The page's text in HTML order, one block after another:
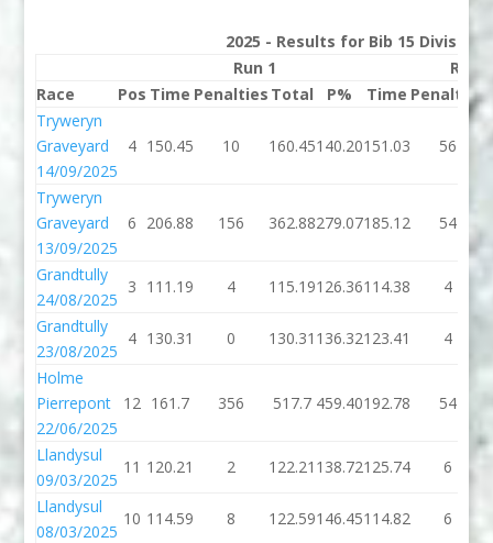
2025 - Results for Bib 15 Division
Run 1
Run 2
Race
Pos Time Penalties Total P% Time Penalties
Tryweryn
Graveyard
14/09/2025
4 150.45 10 160.45140.20151.03 56
Tryweryn
Graveyard
13/09/2025
6 206.88 156 362.88279.07185.12 54
Grandtully
24/08/2025
3 111.19 4 115.19126.36114.38 4
Grandtully
23/08/2025
4 130.31 0 130.31 136.32123.41 4
Holme
Pierrepont
22/06/2025
12 161.7 356 517.7 459.40192.78 54
Llandysul
09/03/2025
11 120.21 2 122.21 138.72125.74 6
Llandysul
08/03/2025
10 114.59 8 122.59146.45114.82 6